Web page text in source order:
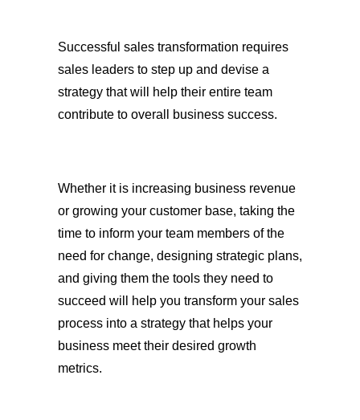
Successful sales transformation requires
sales leaders to step up and devise a
strategy that will help their entire team
contribute to overall business success.
Whether it is increasing business revenue
or growing your customer base, taking the
time to inform your team members of the
need for change, designing strategic plans,
and giving them the tools they need to
succeed will help you transform your sales
process into a strategy that helps your
business meet their desired growth
metrics.